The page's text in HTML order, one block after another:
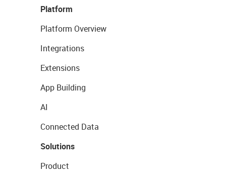
Platform
Platform Overview
Integrations
Extensions
App Building
AI
Connected Data
Solutions
Product